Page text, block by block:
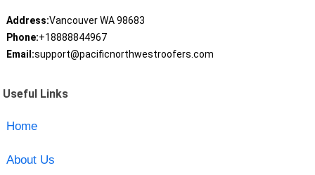
Address:Vancouver WA 98683
Phone:+18888844967
Email:support@pacificnorthwestroofers.com
Useful Links
Home
About Us